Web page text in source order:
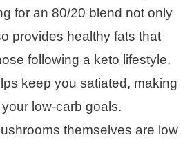
for an 80/20 blend not only
provides healthy fats that
following a keto lifestyle.
keep you satiated, making
low-carb goals.
themselves are low